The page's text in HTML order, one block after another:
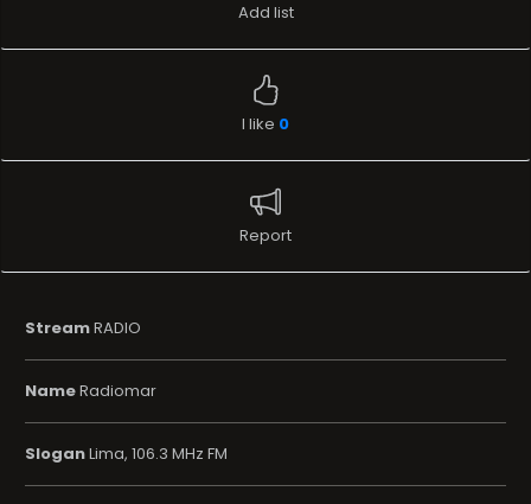
Add list
I like 0
Report
StreamRADIO
NameRadiomar
SloganLima, 106.3 MHz FM